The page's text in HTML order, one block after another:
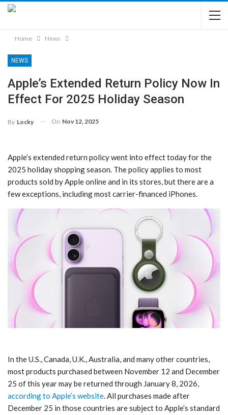
Home News
NEWS
Apple’s Extended Return Policy Now In
Effect For 2025 Holiday Season
By Locky On Nov 12, 2025
Apple’s extended return policy went into effect today for the
2025 holiday shopping season. The policy applies to most
products sold by Apple online and in its stores, but there are a
few exceptions, including most carrier-financed iPhones.
In the U.S., Canada, U.K., Australia, and many other countries,
most products purchased between November 12 and December
25 of this year may be returned through January 8, 2026,
according to Apple’s website. All purchases made after
December 25 in those countries are subject to Apple’s standard